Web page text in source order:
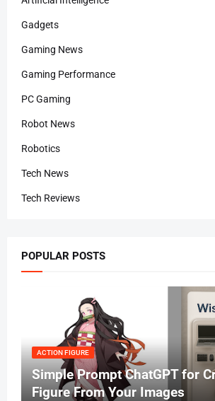
Gadgets
Gaming News
Gaming Performance
PC Gaming
Robot News
Robotics
Tech News
Tech Reviews
POPULAR POSTS
ACTION FIGURE
Simple Prompt ChatGPT for
Figure From Your Images